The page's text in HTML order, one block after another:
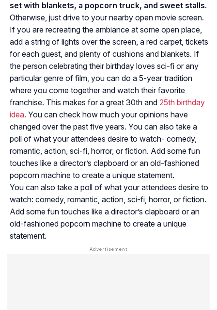
set with blankets, a popcorn truck, and sweet stalls.
Otherwise, just drive to your nearby open movie screen.
If you are recreating the ambiance at some open place,
add a string of lights over the screen, a red carpet, tickets
for each guest, and plenty of cushions and blankets. If
the person celebrating their birthday loves sci-fi or any
particular genre of film, you can do a 5-year tradition
where you come together and watch their favorite
franchise. This makes for a great 30th and 25th birthday
idea. You can check how much your opinions have
changed over the past five years. You can also take a
poll of what your attendees desire to watch- comedy,
romantic, action, sci-fi, horror, or fiction. Add some fun
touches like a director’s clapboard or an old-fashioned
popcorn machine to create a unique statement.
You can also take a poll of what your attendees desire to
watch: comedy, romantic, action, sci-fi, horror, or fiction.
Add some fun touches like a director’s clapboard or an
old-fashioned popcorn machine to create a unique
statement.